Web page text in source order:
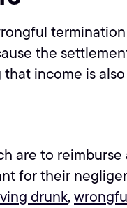
the
income is
are to
for their
drunk,